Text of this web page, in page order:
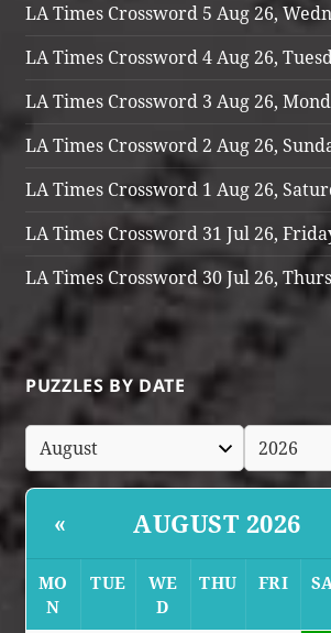
LA Times Crossword 5 Aug 26,
LA Times Crossword 4 Aug 26,
LA Times Crossword 3 Aug 26,
LA Times Crossword 2 Aug 26,
LA Times Crossword 1 Aug 26,
LA Times Crossword 31 Jul 26,
LA Times Crossword 30 Jul 26,
PUZZLES BY DATE
« AUGUST 2026
MO
N
TUE
WE
D
THU FRI